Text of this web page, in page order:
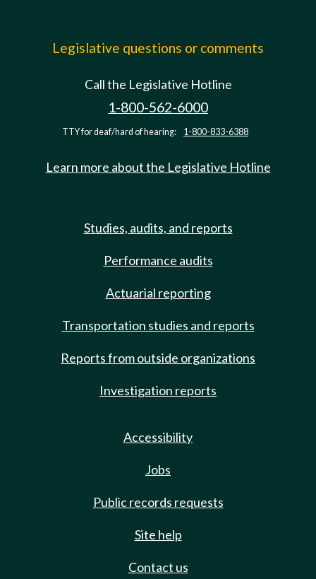
Legislative questions or comments
Call the Legislative Hotline
1-800-562-6000
TTY for deaf/hard of hearing: 1-800-833-6388
Learn more about the Legislative Hotline
Studies, audits, and reports
Performance audits
Actuarial reporting
Transportation studies and reports
Reports from outside organizations
Investigation reports
Accessibility
Jobs
Public records requests
Site help
Contact us